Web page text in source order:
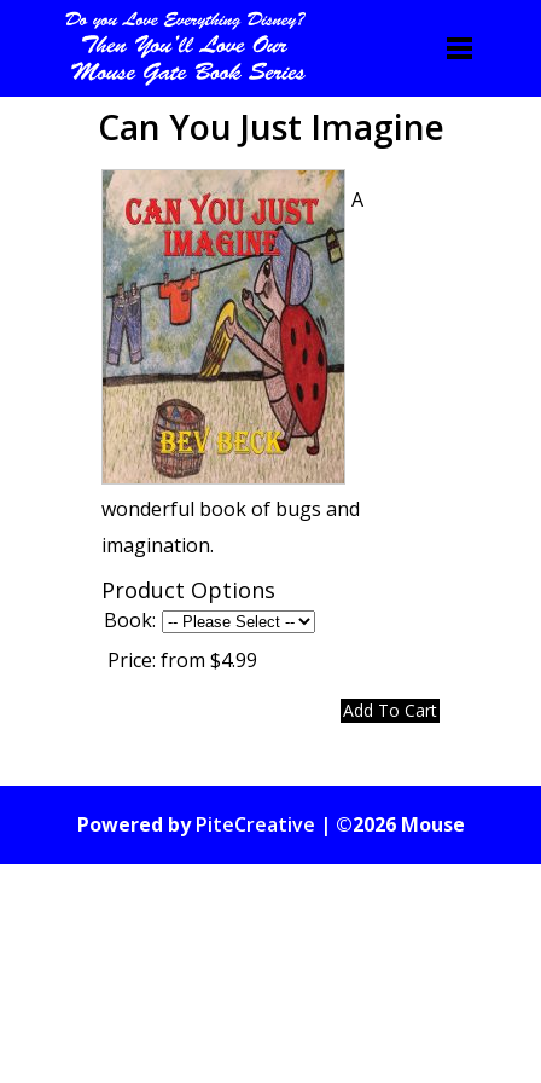
Can You Just Imagine
A
wonderful book of bugs and
imagination.
Product Options
Book:
Price: from $4.99
Powered byPiteCreative | ©2026 Mouse